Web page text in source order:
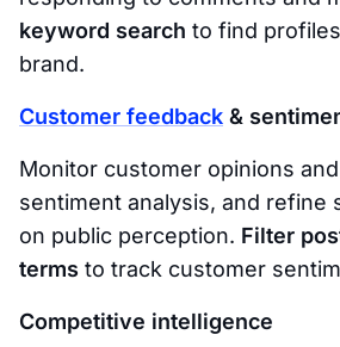
keyword search to find
brand.
Customer feedback &
Monitor customer opinions
sentiment analysis, and refine
on public perception. Filter
terms to track customer
Competitive intelligence